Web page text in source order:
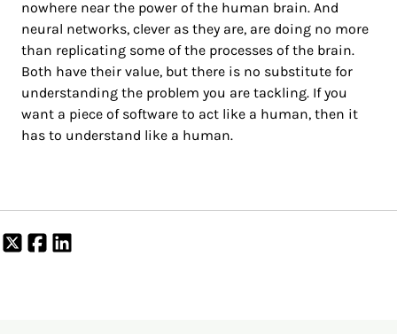
nowhere near the power of the human brain. And
neural networks, clever as they are, are doing no more
than replicating some of the processes of the brain.
Both have their value, but there is no substitute for
understanding the problem you are tackling. If you
want a piece of software to act like a human, then it
has to understand like a human.
Share
on
Share
on